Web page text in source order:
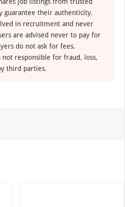
guarantee their authenticity.
in recruitment and never
are advised never to pay for
do not ask for fees.
not responsible for fraud, loss,
third parties.